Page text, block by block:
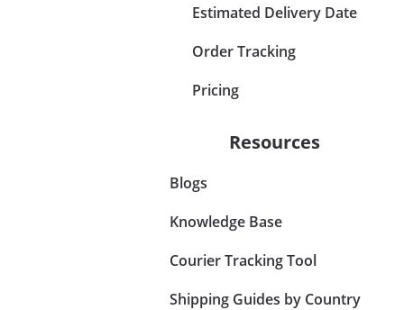
Estimated Delivery Date
Order Tracking
Pricing
Resources
Blogs
Knowledge Base
Courier Tracking Tool
Shipping Guides by Country